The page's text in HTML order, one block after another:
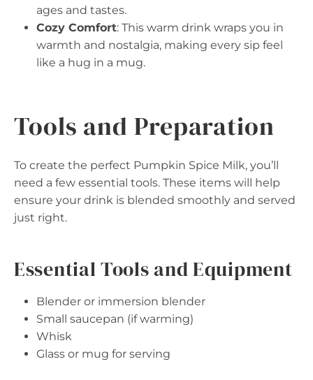
ages and tastes.
Cozy Comfort: This warm drink wraps you in
warmth and nostalgia, making every sip feel
like a hug in a mug.
Tools and Preparation
To create the perfect Pumpkin Spice Milk, you’ll
need a few essential tools. These items will help
ensure your drink is blended smoothly and served
just right.
Essential Tools and Equipment
Blender or immersion blender
Small saucepan (if warming)
Whisk
Glass or mug for serving